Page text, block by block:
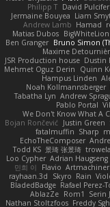
Philipp T David Pulcifer
Jermaine Bouyea Liam
Andrew Lamb Hamad
Matias Dubos BigWhiteLion
Ben Granger Bruno Simon
Maxime
JSR Production house Dustin
Mehmet Oguz Derin
Quinn
Hampus Linden
Noah Kollmannsberger
Tabatha Lyn Andrew
Pablo Portal
We Don't Know What A
Bojan Rončević
Justin Green
fatalmuffin Sharp
EchoTheComposer
Todd KS 景琦 张景琦
Loo Cypher Adrian Haugseng
민희 이
Flavio Artmachiner
rayhaan.3d
Skyro Rain
BladedBadge Rafael Perez-
AblazZe Rom1 Serin
Nathan Stoltzfoos Freddy